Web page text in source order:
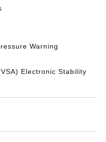
Warning
Electronic Stability